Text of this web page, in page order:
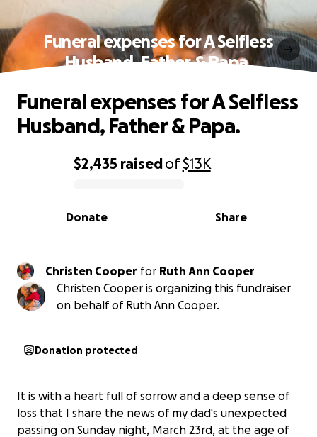
Funeral expenses for A Selfless
Husband, Father & Papa.
0% complete
$2,435 raisedof$13K
Share
Donate
Funeral expenses for A Selfless
Husband, Father & Papa.
Christen Cooper for Ruth Ann Cooper
Christen Cooper is organizing this fundraiser
on behalf of Ruth Ann Cooper.
Donation protected
It is with a heart full of sorrow and a deep sense of
loss that I share the news of my dad's unexpected
passing on Sunday night, March 23rd, at the age of